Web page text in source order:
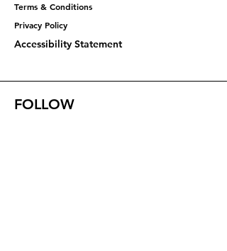
Terms & Conditions
Privacy Policy​​​
Accessibility Statement
FOLLOW